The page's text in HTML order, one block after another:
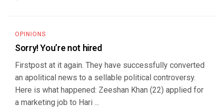
OPINIONS
Sorry! You’re not hired
Firstpost at it again. They have successfully converted
an apolitical news to a sellable political controversy.
Here is what happened: Zeeshan Khan (22) applied for
a marketing job to Hari ...